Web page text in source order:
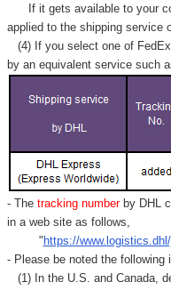
If it gets available to your
applied to the shipping service
(4) If you select one of
by an equivalent service such
- Thetracking number by DHL
in a web site as follows,
" https://
- Please be noted the following
(1) In the U.S. and Canada,